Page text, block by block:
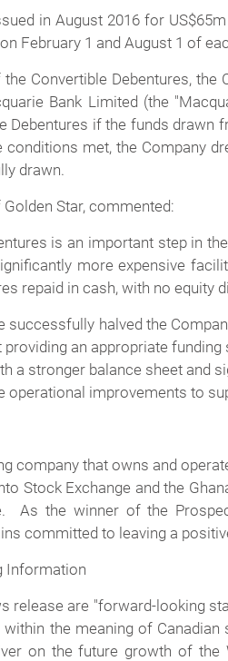
in August 2016 for
February 1 and August 1 of
Convertible Debentures,
Bank Limited (the
Debentures if the funds
met, the Company
drawn.
Star, commented:
is an important step in
more expensive
repaid in cash, with no equity
successfully halved the
an appropriate
a stronger balance sheet and
operational improvements to
company that owns and
Stock Exchange and the
the winner of the
committed to leaving a
Information
release are "forward-looking
the meaning of
on the future growth of